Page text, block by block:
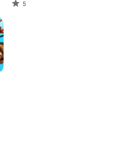
5